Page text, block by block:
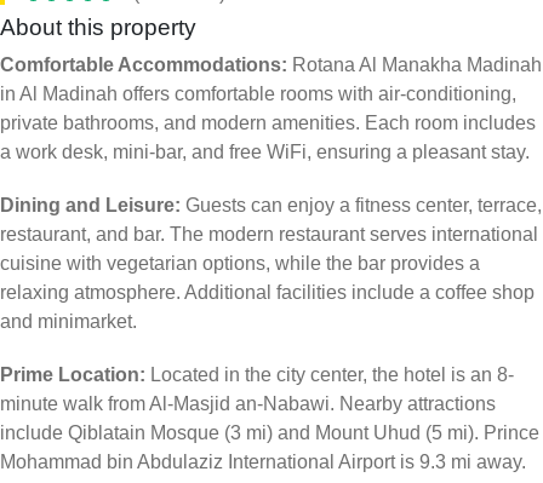
About this property
Comfortable Accommodations: Rotana Al Manakha Madinah
in Al Madinah offers comfortable rooms with air-conditioning,
private bathrooms, and modern amenities. Each room includes
a work desk, mini-bar, and free WiFi, ensuring a pleasant stay.
Dining and Leisure: Guests can enjoy a fitness center, terrace,
restaurant, and bar. The modern restaurant serves international
cuisine with vegetarian options, while the bar provides a
relaxing atmosphere. Additional facilities include a coffee shop
and minimarket.
Prime Location: Located in the city center, the hotel is an 8-
minute walk from Al-Masjid an-Nabawi. Nearby attractions
include Qiblatain Mosque (3 mi) and Mount Uhud (5 mi). Prince
Mohammad bin Abdulaziz International Airport is 9.3 mi away.